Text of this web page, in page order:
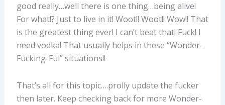
good really…well there is one thing…being alive!
For what!? Just to live in it! Woot!! Woot!! Wow!! That
is the greatest thing ever! I can’t beat that! Fuck! I
need vodka! That usually helps in these “Wonder-
Fucking-Ful” situations!!
That’s all for this topic….prolly update the fucker
then later. Keep checking back for more Wonder-